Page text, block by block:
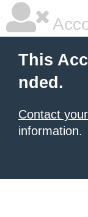
This
nded.
Contact
information.